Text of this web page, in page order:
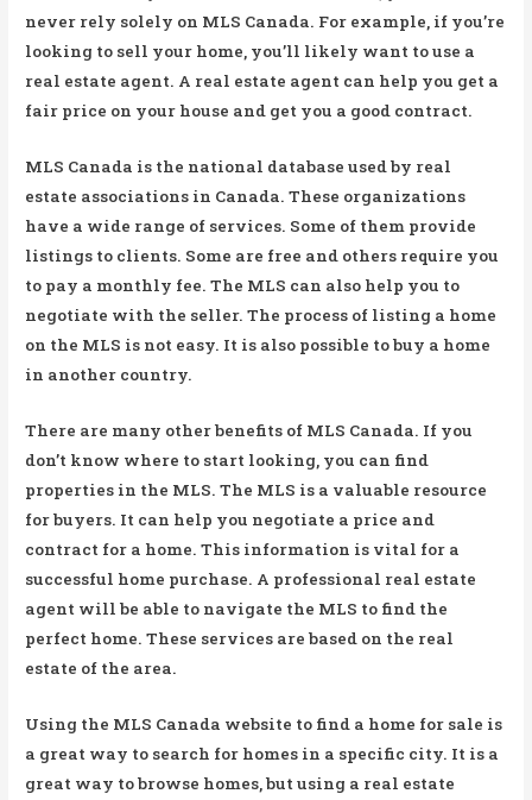
never rely solely on MLS Canada. For example, if you’re
looking to sell your home, you’ll likely want to use a
real estate agent. A real estate agent can help you get a
fair price on your house and get you a good contract.
MLS Canada is the national database used by real
estate associations in Canada. These organizations
have a wide range of services. Some of them provide
listings to clients. Some are free and others require you
to pay a monthly fee. The MLS can also help you to
negotiate with the seller. The process of listing a home
on the MLS is not easy. It is also possible to buy a home
in another country.
There are many other benefits of MLS Canada. If you
don’t know where to start looking, you can find
properties in the MLS. The MLS is a valuable resource
for buyers. It can help you negotiate a price and
contract for a home. This information is vital for a
successful home purchase. A professional real estate
agent will be able to navigate the MLS to find the
perfect home. These services are based on the real
estate of the area.
Using the MLS Canada website to find a home for sale is
a great way to search for homes in a specific city. It is a
great way to browse homes, but using a real estate